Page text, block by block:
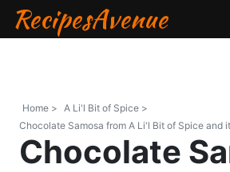
RecipesAvenue
Home > A Li'l Bit of Spice >
Chocolate Samosa from A Li'l Bit of Spice and
Chocolate